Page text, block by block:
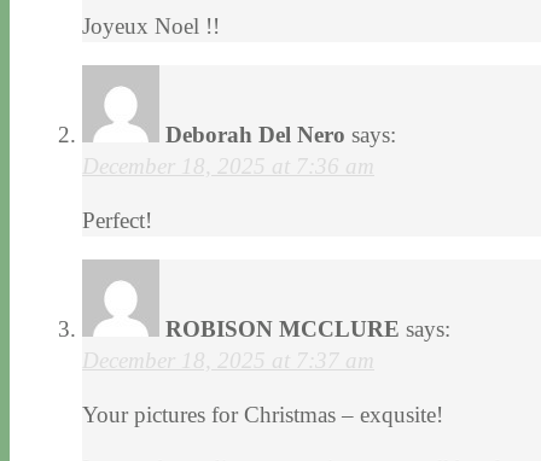
Joyeux Noel !!
Deborah Del Nero says:
December 18, 2025 at 7:36 am
Perfect!
ROBISON MCCLURE says:
December 18, 2025 at 7:37 am
Your pictures for Christmas – exqusite!